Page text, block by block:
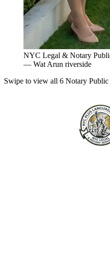
NYC Legal & Notary
— Wat Arun riverside
Swipe to view all 6 Notary Public